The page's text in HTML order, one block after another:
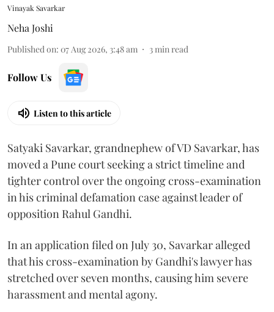
Vinayak Savarkar
Neha Joshi
Published on: 07 Aug 2026, 3:48 am 3min read
Follow Us
Listen to this article
Satyaki Savarkar, grandnephew of VD Savarkar, has
moved a Pune court seeking a strict timeline and
tighter control over the ongoing cross-examination
in his criminal defamation case against leader of
opposition Rahul Gandhi.
In an application filed on July 30, Savarkar alleged
that his cross-examination by Gandhi's lawyer has
stretched over seven months, causing him severe
harassment and mental agony.